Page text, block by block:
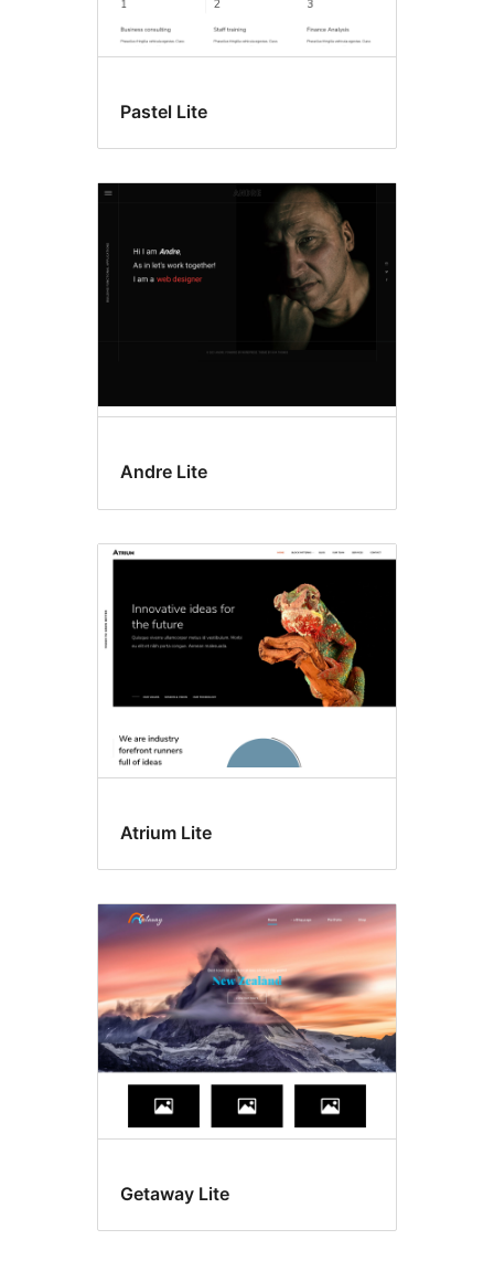
Pastel Lite
Andre Lite
Atrium Lite
Getaway Lite